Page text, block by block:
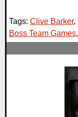
Tags: Clive Barker,
Boss Team Games,